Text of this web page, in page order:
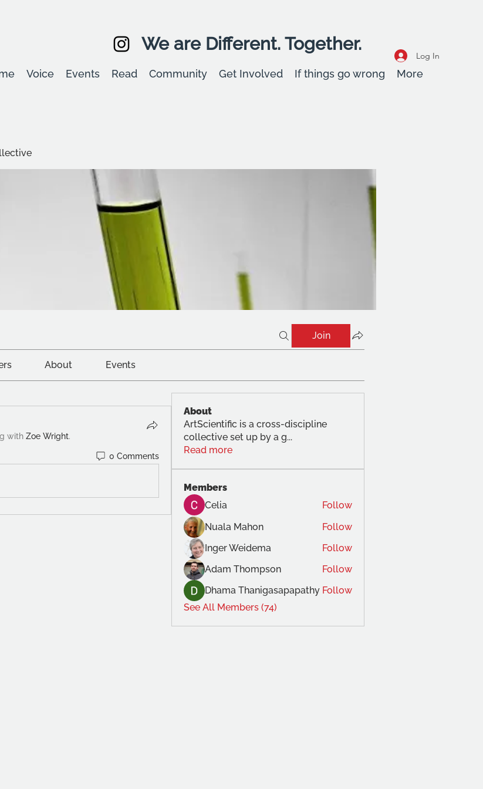
We are Different. Together.
Log In
Voice Events Read Community Get Involved If things go wrong More
Join
About Events
with Zoe Wright.
0 Comments
About
ArtScientific is a cross-discipline
collective set up by a g...
Read more
Members
Celia
Follow
Nuala Mahon
Follow
Inger Weidema
Follow
Adam Thompson
Follow
Dhama Thanigasapapathy Follow
See All Members (74)